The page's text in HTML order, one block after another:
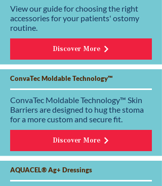
View our guide for choosing the right
accessories for your patients' ostomy
routine.
Discover More
ConvaTec Moldable Technology™
ConvaTec Moldable Technology™ Skin
Barriers are designed to hug the stoma
for a more custom and secure fit.
Discover More
AQUACEL® Ag+ Dressings